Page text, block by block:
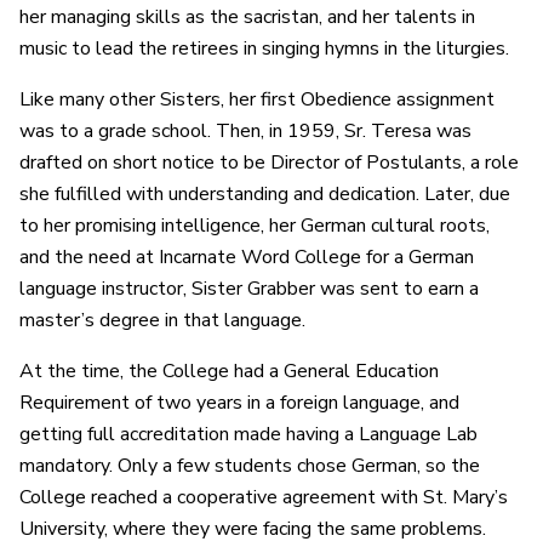
her managing skills as the sacristan, and her talents in
music to lead the retirees in singing hymns in the liturgies.
Like many other Sisters, her first Obedience assignment
was to a grade school. Then, in 1959, Sr. Teresa was
drafted on short notice to be Director of Postulants, a role
she fulfilled with understanding and dedication. Later, due
to her promising intelligence, her German cultural roots,
and the need at Incarnate Word College for a German
language instructor, Sister Grabber was sent to earn a
master’s degree in that language.
At the time, the College had a General Education
Requirement of two years in a foreign language, and
getting full accreditation made having a Language Lab
mandatory. Only a few students chose German, so the
College reached a cooperative agreement with St. Mary’s
University, where they were facing the same problems.